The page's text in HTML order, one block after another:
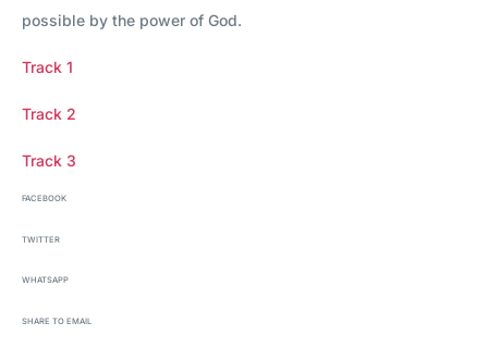
possible by the power of God.
Track 1
Track 2
Track 3
FACEBOOK
TWITTER
WHATSAPP
SHARE TO EMAIL